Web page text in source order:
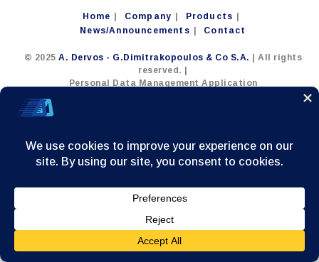
Home Company
Products
News/Announcements
Contact
© 2025A. Dervos - G.Dimitrakopoulos & Co S.A.
| All rights
reserved. |
Personal Data Management Application